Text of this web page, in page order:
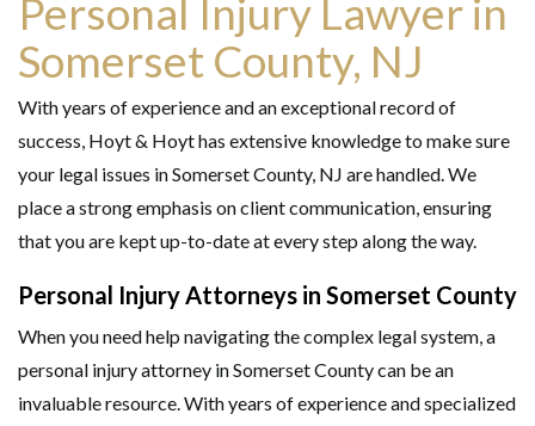
Personal Injury Lawyer in
Somerset County, NJ
With years of experience and an exceptional record of
success, Hoyt & Hoyt has extensive knowledge to make sure
your legal issues in Somerset County, NJ are handled. We
place a strong emphasis on client communication, ensuring
that you are kept up-to-date at every step along the way.
Personal Injury Attorneys in Somerset County
When you need help navigating the complex legal system, a
personal injury attorney in Somerset County can be an
invaluable resource. With years of experience and specialized